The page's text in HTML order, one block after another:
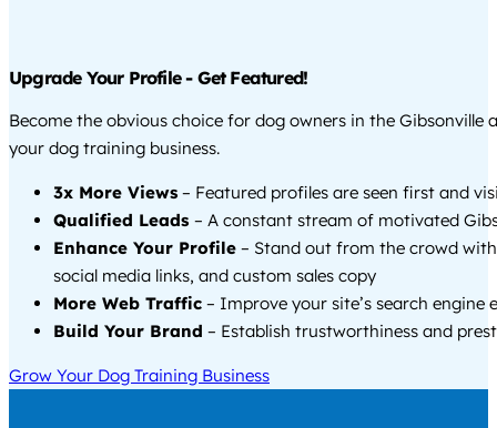
Upgrade Your Profile - Get Featured!
Become the obvious choice for dog owners in the Gibsonville
your dog training business.
3x More Views – Featured profiles are seen first and
Qualified Leads – A constant stream of motivated
Enhance Your Profile – Stand out from the crowd
social media links, and custom sales copy
More Web Traffic – Improve your site’s search engine
Build Your Brand – Establish trustworthiness and
Grow Your Dog Training Business